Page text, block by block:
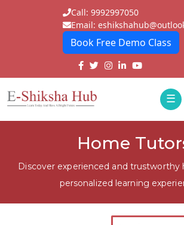
Call: 9992997050
Email:
Book Free Demo Class
☰
E-
Schools
Home
Discover experienced and
personalized learning